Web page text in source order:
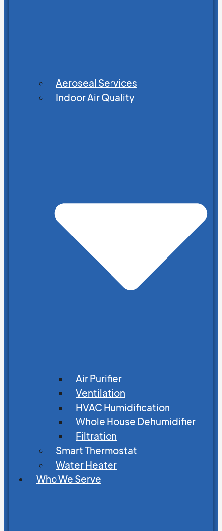
Aeroseal Services
Indoor Air Quality
Air Purifier
Ventilation
HVAC Humidification
Whole House Dehumidifier
Filtration
Smart Thermostat
Water Heater
Who We Serve